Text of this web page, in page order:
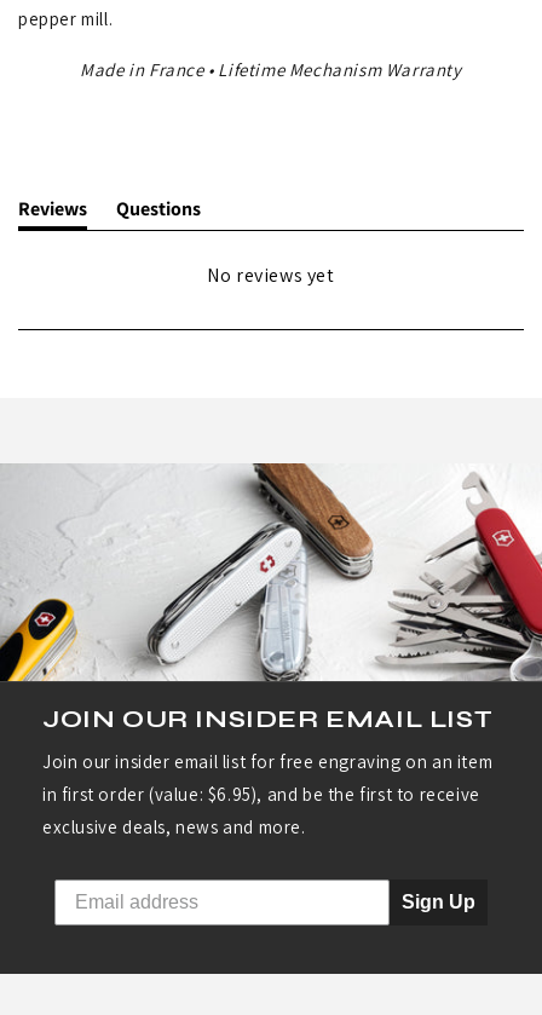
pepper mill.
Made in France • Lifetime Mechanism Warranty
Reviews
(tab
Questions
(tab
No reviews yet
JOIN OUR INSIDER EMAIL LIST
Join our insider email list for free engraving on an item
in first order (value: $6.95), and be the first to receive
exclusive deals, news and more.
Sign Up